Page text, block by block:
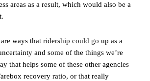
areas as a result, which would also be a
ways that ridership could go up as a
and some of the things we’re
that helps some of these other agencies
recovery ratio, or that really